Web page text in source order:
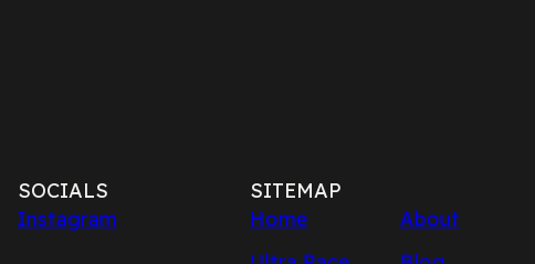
SOCIALS
Instagram
SITEMAP
Home
About